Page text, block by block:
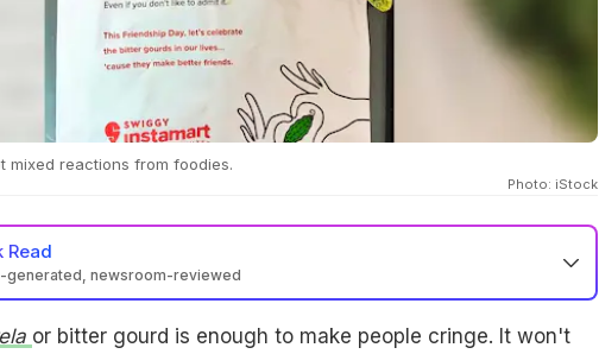
mixed reactions from foodies.
Photo: iStock
Read
generated, newsroom-reviewed
or bitter gourd is enough to make people cringe. It won't